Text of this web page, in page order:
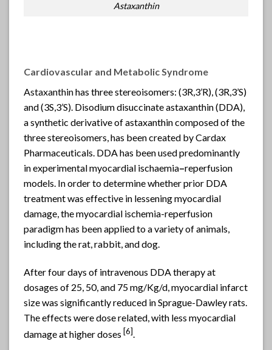
Astaxanthin
Cardiovascular and Metabolic Syndrome
Astaxanthinhas three stereoisomers: (3R,3’R), (3R,3’S)
and (3S,3’S). Disodium disuccinate astaxanthin (DDA),
a synthetic derivative of astaxanthin composed of the
three stereoisomers, has been created by Cardax
Pharmaceuticals. DDA has been used predominantly
in experimental myocardial ischaemia–reperfusion
models. In order to determine whether prior DDA
treatment was effective in lessening myocardial
damage, the myocardial ischemia-reperfusion
paradigm has been applied to a variety of animals,
including the rat, rabbit, and dog.
After four days of intravenous DDA therapy at
dosages of 25, 50, and 75 mg/Kg/d, myocardial infarct
size was significantly reduced in Sprague-Dawley rats.
The effects were dose related, with less myocardial
damage at higher doses [6].